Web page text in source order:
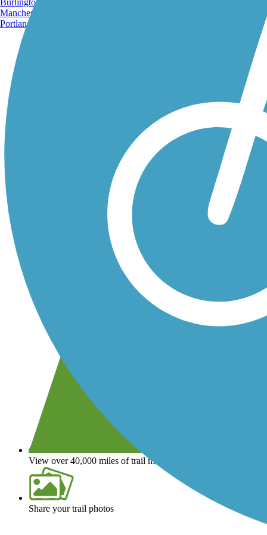
View over 40,000 miles of trail maps
Share your trail photos
Manchester, NH
Portland, ME